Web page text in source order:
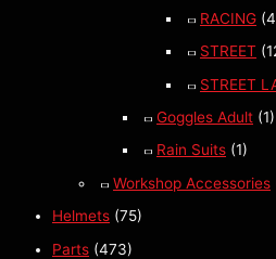
RACING
STREET
STREET
Goggles Adult (1)
Rain Suits (1)
Workshop Accessories
Helmets (75)
Parts (473)